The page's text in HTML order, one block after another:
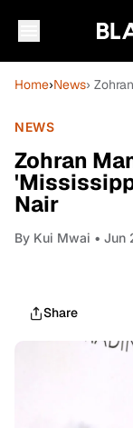
Home›News›
NEWS
Zohran
Nair
By Kui Mwai • Jun
Share